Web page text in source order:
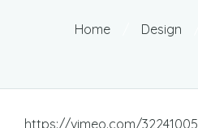
Home Design
https://vimeo.com/32241005